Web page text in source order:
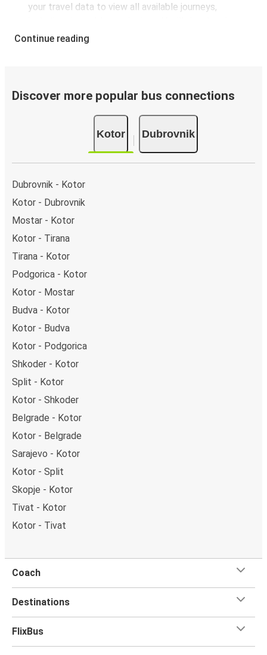
your travel data to view all available journeys,
every available trip option with full schedules and
day.
Dubrovnik, it's served by a single stop: Dubrovnik bus
station. You can locate the FlixBus stops on the map
above on this page.
Weekend trips:
getaway in Dubrovnik.
Continue reading
Discover more popular bus connections
Kotor Dubrovnik
Dubrovnik - Kotor
Kotor - Dubrovnik
Mostar - Kotor
Kotor - Tirana
Tirana - Kotor
Podgorica - Kotor
Kotor - Mostar
Budva - Kotor
Kotor - Budva
Kotor - Podgorica
Shkoder - Kotor
Split - Kotor
Kotor - Shkoder
Belgrade - Kotor
Kotor - Belgrade
Sarajevo - Kotor
Kotor - Split
Skopje - Kotor
Tivat - Kotor
Kotor - Tivat
Coach
Destinations
FlixBus